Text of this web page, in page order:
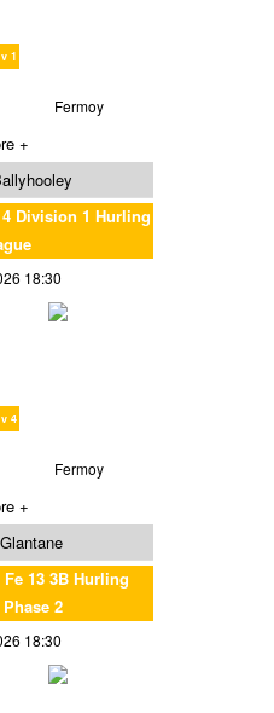
1
Fermoy
+
Division 1 Hurling
18:30
4
Fermoy
+
Glantane
13 3B Hurling
2
18:30